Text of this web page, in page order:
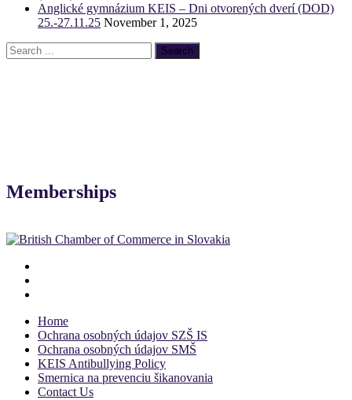
Anglické gymnázium KEIS – Dni otvorených dverí (DOD)
25.-27.11.25 November 1, 2025
Memberships
Home
Ochrana osobných údajov SZŠ IS
Ochrana osobných údajov SMŠ
KEIS Antibullying Policy
Smernica na prevenciu šikanovania
Contact Us